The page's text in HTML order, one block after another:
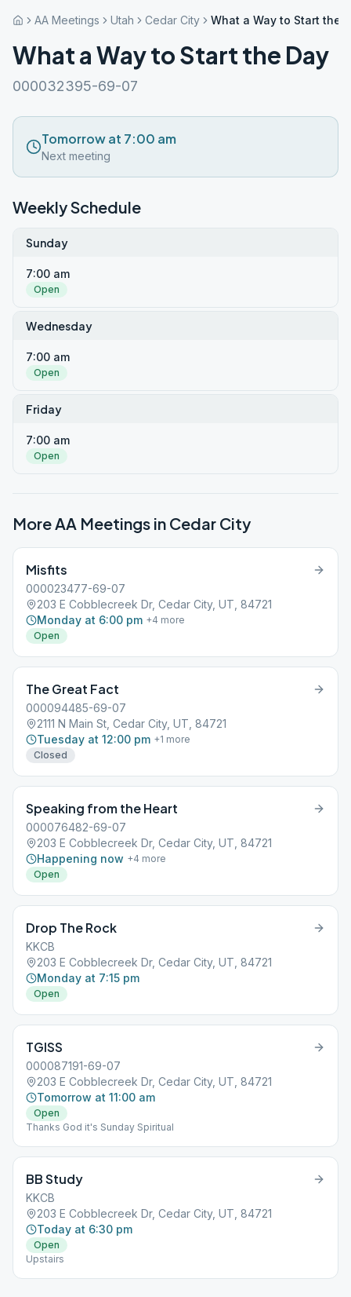
AA Meetings Utah Cedar City What a Way to Start the
What a Way to Start the Day
000032395-69-07
Tomorrow at 7:00 am
Next meeting
Weekly Schedule
Sunday
7:00 am
Open
Wednesday
7:00 am
Open
Friday
7:00 am
Open
More AA Meetings in Cedar City
Misfits
000023477-69-07
203 E Cobblecreek Dr, Cedar City, UT, 84721
Monday at 6:00 pm +4 more
Open
The Great Fact
000094485-69-07
2111 N Main St, Cedar City, UT, 84721
Tuesday at 12:00 pm +1 more
Closed
Speaking from the Heart
000076482-69-07
203 E Cobblecreek Dr, Cedar City, UT, 84721
Happening now +4 more
Open
Drop The Rock
KKCB
203 E Cobblecreek Dr, Cedar City, UT, 84721
Monday at 7:15 pm
Open
TGISS
000087191-69-07
203 E Cobblecreek Dr, Cedar City, UT, 84721
Tomorrow at 11:00 am
Open
Thanks God it's Sunday Spiritual
BB Study
KKCB
203 E Cobblecreek Dr, Cedar City, UT, 84721
Today at 6:30 pm
Open
Upstairs